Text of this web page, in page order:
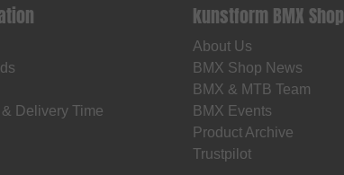
Delivery Time
kunstform BMX Shop
About Us
BMX Shop News
BMX & MTB Team
BMX Events
Product Archive
Trustpilot